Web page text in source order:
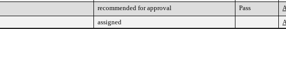
recommended for approval Pass
assigned